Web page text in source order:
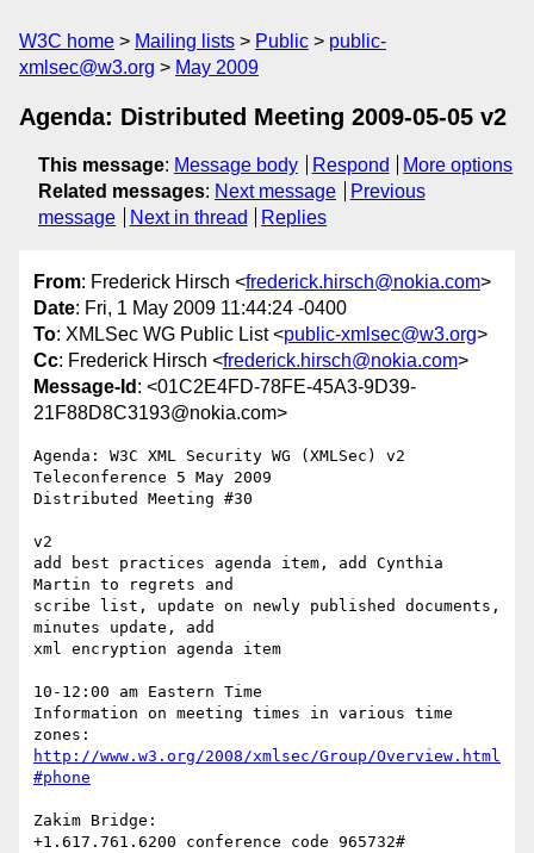
W3C home Mailing lists Public
public-
xmlsec@w3.org
May 2009
Agenda: Distributed Meeting 2009-05-05 v2
This message: Message body Respond
More options
Related messages: Next message
Previous
message
Next in thread Replies
From: Frederick Hirsch <frederick.hirsch@nokia.com>
Date: Fri, 1 May 2009 11:44:24 -0400
To: XMLSec WG Public List <public-xmlsec@w3.org>
Cc: Frederick Hirsch <frederick.hirsch@nokia.com>
Message-Id : <01C2E4FD-78FE-45A3-9D39-
21F88D8C3193@nokia.com>
Agenda: W3C XML Security WG (XMLSec) v2
Teleconference 5 May 2009
Distributed Meeting #30
v2
add best practices agenda item, add Cynthia
Martin to regrets and
scribe list, update on newly published documents,
minutes update, add
xml encryption agenda item
10-12:00 am Eastern Time
Information on meeting times in various time
http://www.w3.org/2008/xmlsec/Group/Overview.html
#phone
Zakim Bridge:
+1.617.761.6200 conference code 965732#